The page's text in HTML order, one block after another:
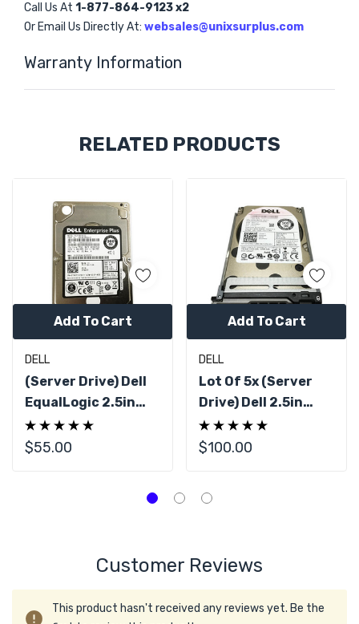
Call Us At 1-877-864-9123 x2
Or Email Us Directly At: websales@unixsurplus.com
Warranty Information
RELATED PRODUCTS
DELL
(Server Drive) Dell
EqualLogic 2.5in
300GB 10K SAS
6Gbps AL13SEB300
$55.00
Add To Cart
DELL
Lot Of 5x (Server
Drive) Dell 2.5in
300GB 10K SAS
6Gbps Hard Drive
$100.00
Add To Cart
Customer Reviews
This product hasn't received any reviews yet. Be the